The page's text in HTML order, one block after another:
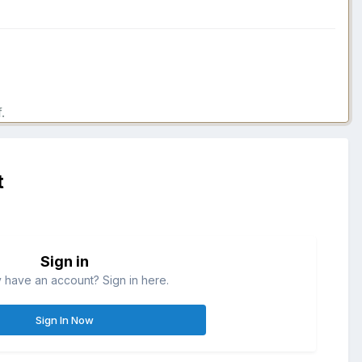
Sign in
have an account? Sign in here.
Sign In Now